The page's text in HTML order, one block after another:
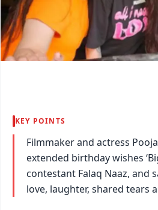
KEY POINTS
Filmmaker and actress
extended birthday wishes
contestant Falaq Naaz, and
love, laughter, shared tears